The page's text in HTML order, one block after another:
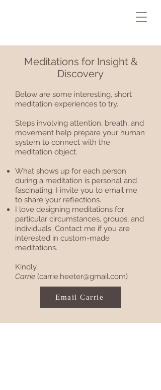
Meditations for Insight &
Discovery
Below are some interesting, short
meditation experiences to try.
Steps involving attention, breath, and
movement help prepare your human
system to connect with the
meditation object.
What shows up for each person
during a meditation is personal and
fascinating. I invite you to email me
to share your reflections.
I love designing meditations for
particular circumstances, groups, and
individuals. Contact me if you are
interested in custom-made
meditations.
Kindly,
Carrie (carrie.heeter@gmail.com)
Email Carrie